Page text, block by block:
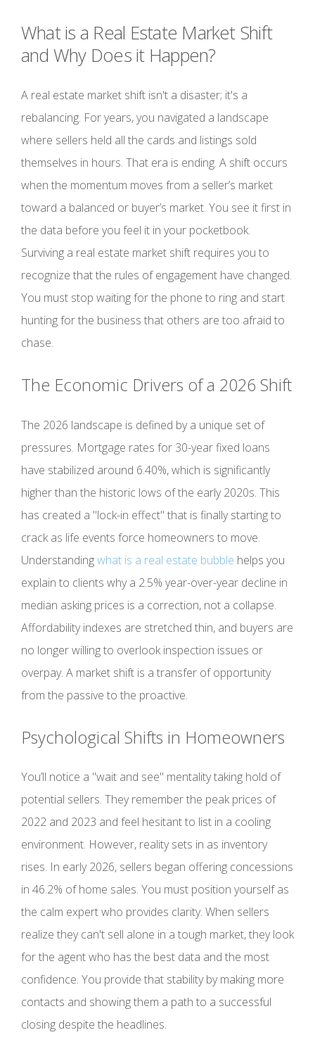
What is a Real Estate Market Shift
and Why Does it Happen?
A real estate market shift isn't a disaster; it's a
rebalancing. For years, you navigated a landscape
where sellers held all the cards and listings sold
themselves in hours. That era is ending. A shift occurs
when the momentum moves from a seller’s market
toward a balanced or buyer’s market. You see it first in
the data before you feel it in your pocketbook.
Surviving a real estate market shift requires you to
recognize that the rules of engagement have changed.
You must stop waiting for the phone to ring and start
hunting for the business that others are too afraid to
chase.
The Economic Drivers of a 2026 Shift
The 2026 landscape is defined by a unique set of
pressures. Mortgage rates for 30-year fixed loans
have stabilized around 6.40%, which is significantly
higher than the historic lows of the early 2020s. This
has created a "lock-in effect" that is finally starting to
crack as life events force homeowners to move.
Understandingwhat is a real estate bubble helps you
explain to clients why a 2.5% year-over-year decline in
median asking prices is a correction, not a collapse.
Affordability indexes are stretched thin, and buyers are
no longer willing to overlook inspection issues or
overpay. A market shift is a transfer of opportunity
from the passive to the proactive.
Psychological Shifts in Homeowners
You’ll notice a "wait and see" mentality taking hold of
potential sellers. They remember the peak prices of
2022 and 2023 and feel hesitant to list in a cooling
environment. However, reality sets in as inventory
rises. In early 2026, sellers began offering concessions
in 46.2% of home sales. You must position yourself as
the calm expert who provides clarity. When sellers
realize they can't sell alone in a tough market, they look
for the agent who has the best data and the most
confidence. You provide that stability by making more
contacts and showing them a path to a successful
closing despite the headlines.